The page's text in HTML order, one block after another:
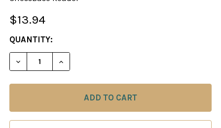
$13.94
CURRENT
STOCK:
QUANTITY:
DECREASE QUANTITY OF THE GORING AND
INCREASE QUANTITY OF THE GORING